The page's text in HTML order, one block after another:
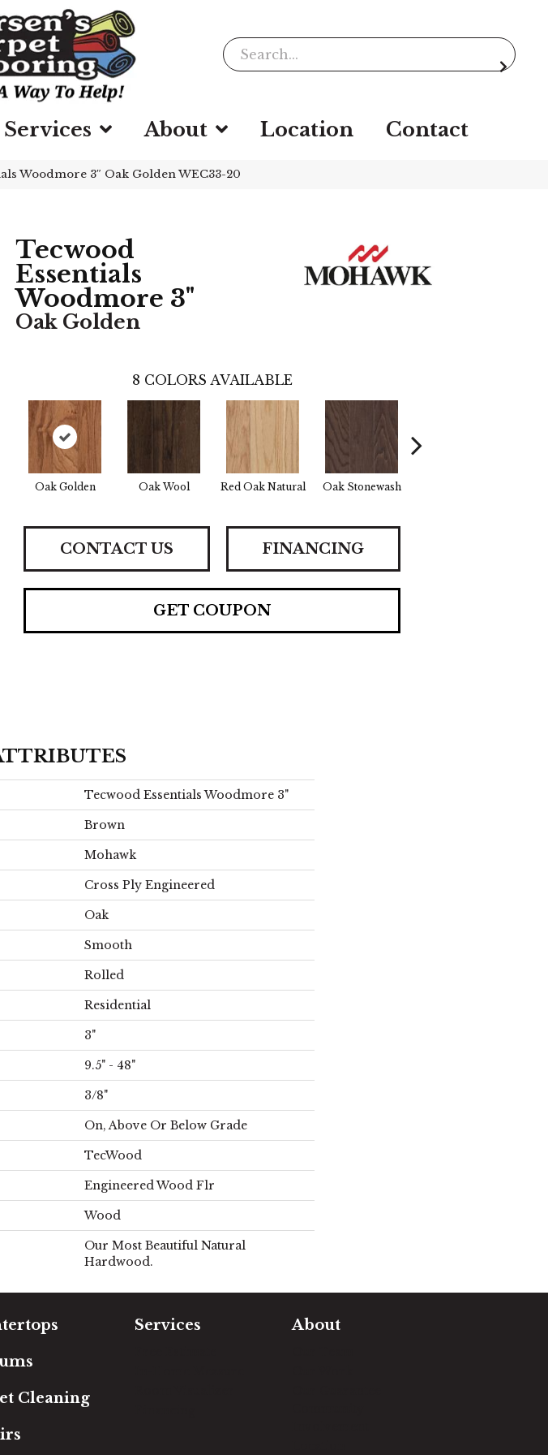
Services About Location Contact
Woodmore 3″ Oak Golden WEC33-20
Tecwood
Essentials
Woodmore 3"
Oak Golden
8 COLORS AVAILABLE
Oak Golden Oak Wool Red Oak Natural Oak Stonewash
CONTACT US FINANCING
GET COUPON
Tecwood Essentials Woodmore 3"
Brown
Mohawk
Cross Ply Engineered
Oak
Smooth
Rolled
Residential
3"
9.5" - 48"
3/8"
On, Above Or Below Grade
TecWood
Engineered Wood Flr
Wood
Our Most Beautiful Natural
Hardwood.
Cleaning
Services About